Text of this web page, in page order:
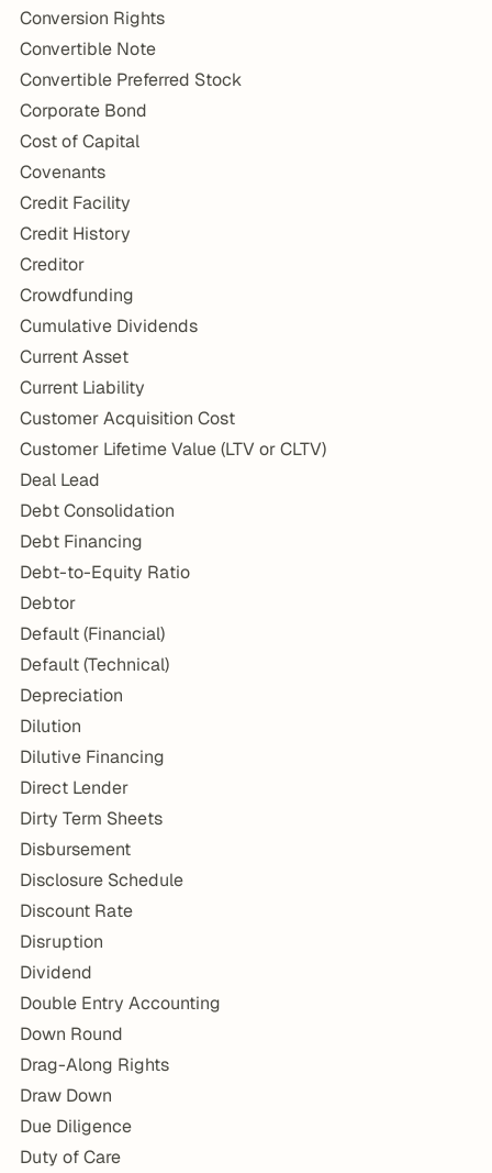
Conversion Rights
Convertible Note
Convertible Preferred Stock
Corporate Bond
Cost of Capital
Covenants
Credit Facility
Credit History
Creditor
Crowdfunding
Cumulative Dividends
Current Asset
Current Liability
Customer Acquisition Cost
Customer Lifetime Value (LTV or CLTV)
Deal Lead
Debt Consolidation
Debt Financing
Debt-to-Equity Ratio
Debtor
Default (Financial)
Default (Technical)
Depreciation
Dilution
Dilutive Financing
Direct Lender
Dirty Term Sheets
Disbursement
Disclosure Schedule
Discount Rate
Disruption
Dividend
Double Entry Accounting
Down Round
Drag-Along Rights
Draw Down
Due Diligence
Duty of Care